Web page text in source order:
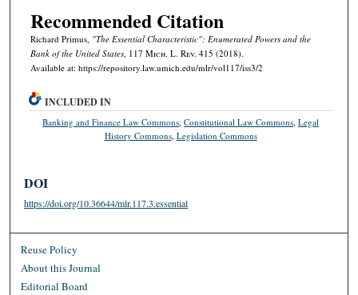
Recommended Citation
Richard Primus, "The Essential Characteristic": Enumerated Powers and the
Bank of the United States, 117 Mich. L. Rev. 415 (2018).
Available at: https://repository.law.umich.edu/mlr/vol117/iss3/2
INCLUDED IN
Banking and Finance Law Commons ,Constitutional Law Commons ,Legal
History Commons, Legislation Commons
DOI
https://doi.org/10.36644/mlr.117.3.essential
Reuse Policy
About this Journal
Editorial Board